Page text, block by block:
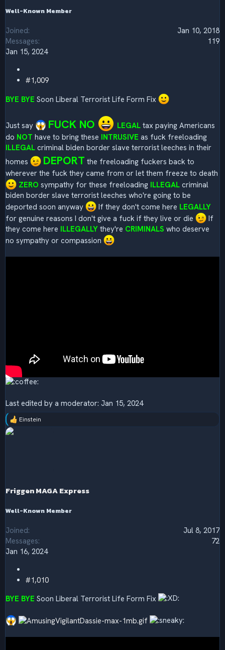
Well-Known Member
Joined
Jan 10, 2018
Messages
119
Jan 15, 2024
#1,009
BYE BYE Soon Liberal Terrorist Life Form Fix
Just say FUCK NO LEGAL tax paying Americans
do NOT have to bring these INTRUSIVE as fuck freeloading
ILLEGAL criminal biden border slave terrorist leeches in their
homes
DEPORT the freeloading fuckers back to
wherever the fuck they came from or let them freeze to death
ZERO sympathy for these freeloading ILLEGAL criminal
biden border slave terrorist leeches who're going to be
deported soon anyway
If they don't come here LEGALLY
for genuine reasons I don't give a fuck if they live or die
If
they come here ILLEGALLY they're CRIMINALS who deserve
no sympathy or compassion
Last edited by a moderator: Jan 15, 2024
R
e
s
Einstein
Friggen MAGA Express
Well-Known Member
Joined
Jul 8, 2017
Messages
72
Jan 16, 2024
#1,010
BYE BYE Soon Liberal Terrorist Life Form Fix